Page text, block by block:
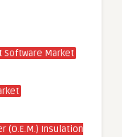
Software Market
(O.E.M.) Insulation